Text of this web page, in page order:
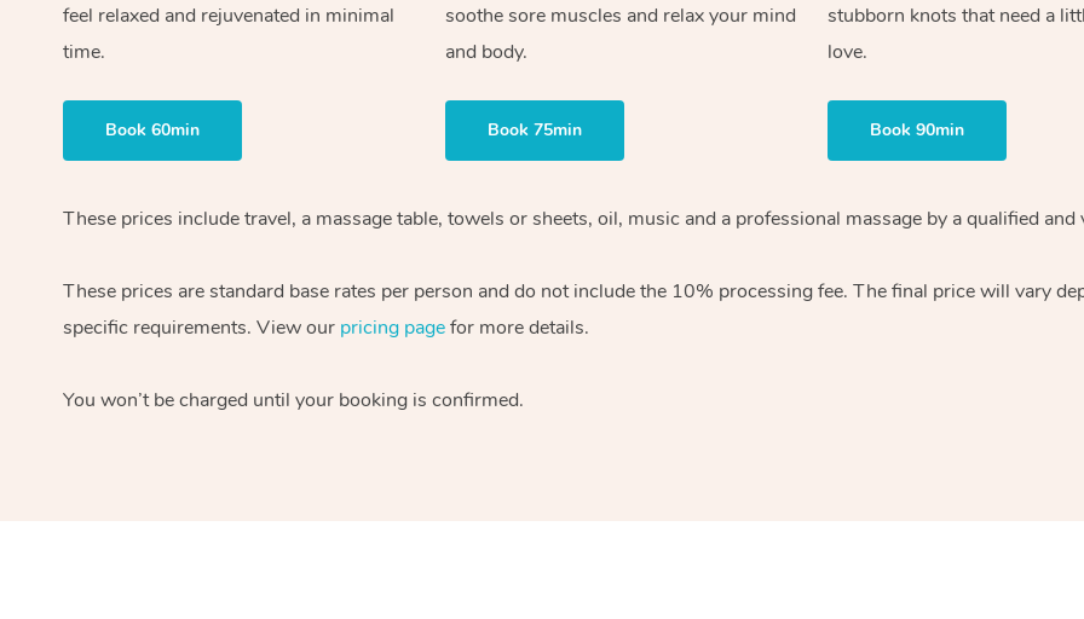
feel relaxed and rejuvenated in minimal
time.
Book 60min
soothe sore muscles and relax your mind
and body.
Book 75min
stubborn knots that need a
love.
Book 90min
These prices include travel, a massage table, towels or sheets, oil, music and a professional massage by a qualified
These prices are standard base rates per person and do not include the 10% processing fee. The final price will vary
specific requirements. View our pricing pagefor more details.
You won’t be charged until your booking is confirmed.